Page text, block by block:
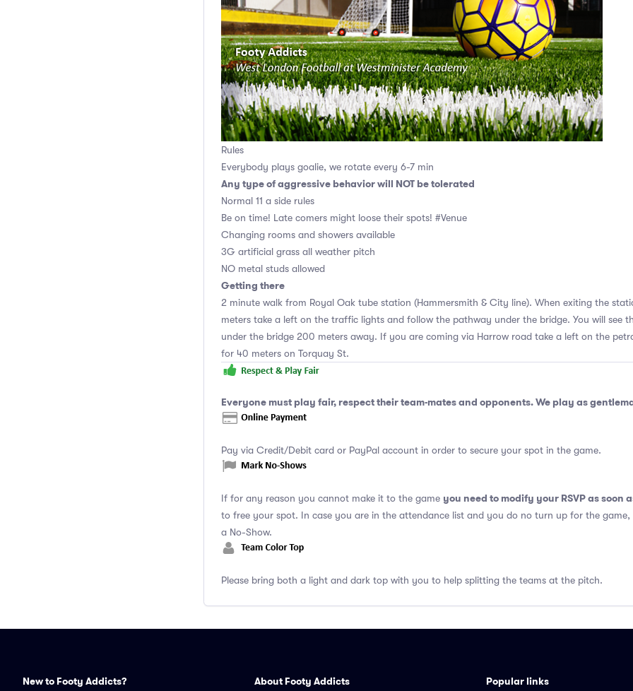
Rules
Everybody plays goalie, we rotate every 6-7 min
Any type of aggressive behavior will NOT be tolerated
Normal 11 a side rules
Be on time! Late comers might loose their spots! #Venue
Changing rooms and showers available
3G artificial grass all weather pitch
NO metal studs allowed
Getting there
2 minute walk from Royal Oak tube station (Hammersmith & City line). When exiting the
meters take a left on the traffic lights and follow the pathway under the bridge. You will see
under the bridge 200 meters away. If you are coming via Harrow road take a left on the
for 40 meters on Torquay St.
Everyone must play fair, respect their team-mates and opponents. We play as
Pay via Credit/Debit card or PayPal account in order to secure your spot in the game.
If for any reason you cannot make it to the game you need to modify your RSVP as soon
to free your spot. In case you are in the attendance list and you do no turn up for the game,
a No-Show.
Please bring both a light and dark top with you to help splitting the teams at the pitch.
New to Footy Addicts? About Footy Addicts Popular links